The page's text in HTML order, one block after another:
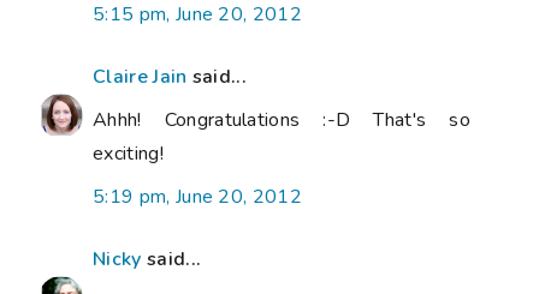
5:15 pm, June 20, 2012
Claire Jain said...
Ahhh! Congratulations :-D That's so
exciting!
5:19 pm, June 20, 2012
Nicky said...